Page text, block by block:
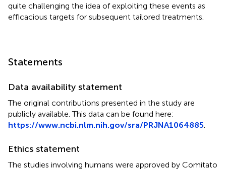
quite challenging the idea of exploiting these events as
efficacious targets for subsequent tailored treatments.
Statements
Data availability statement
The original contributions presented in the study are
publicly available. This data can be found here:
https://www.ncbi.nlm.nih.gov/sra/PRJNA1064885
Ethics statement
The studies involving humans were approved by Comitato